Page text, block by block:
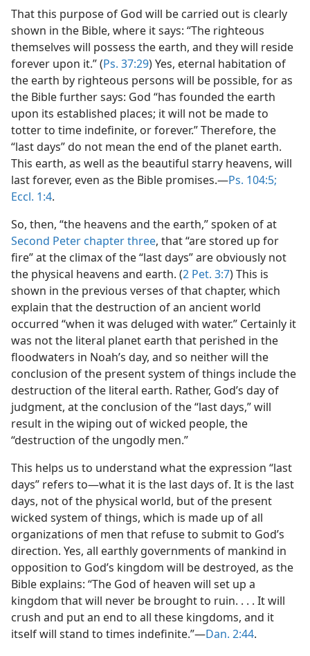
That this purpose of God will be carried out is clearly
shown in the Bible, where it says: “The righteous
themselves will possess the earth, and they will reside
forever upon it.” (Ps. 37:29) Yes, eternal habitation of
the earth by righteous persons will be possible, for as
the Bible further says: God “has founded the earth
upon its established places; it will not be made to
totter to time indefinite, or forever.” Therefore, the
“last days” do not mean the end of the planet earth.
This earth, as well as the beautiful starry heavens, will
last forever, even as the Bible promises.​—Ps. 104:5;
Eccl. 1:4.
So, then, “the heavens and the earth,” spoken of at
Second Peter chapter three, that “are stored up for
fire” at the climax of the “last days” are obviously not
the physical heavens and earth. (2 Pet. 3:7) This is
shown in the previous verses of that chapter, which
explain that the destruction of an ancient world
occurred “when it was deluged with water.” Certainly it
was not the literal planet earth that perished in the
floodwaters in Noah’s day, and so neither will the
conclusion of the present system of things include the
destruction of the literal earth. Rather, God’s day of
judgment, at the conclusion of the “last days,” will
result in the wiping out of wicked people, the
“destruction of the ungodly men.”
This helps us to understand what the expression “last
days” refers to​—what it is the last days of. It is the last
days, not of the physical world, but of the present
wicked system of things, which is made up of all
organizations of men that refuse to submit to God’s
direction. Yes, all earthly governments of mankind in
opposition to God’s kingdom will be destroyed, as the
Bible explains: “The God of heaven will set up a
kingdom that will never be brought to ruin. . . . It will
crush and put an end to all these kingdoms, and it
itself will stand to times indefinite.”​—Dan. 2:44.